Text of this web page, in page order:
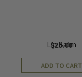
Lip Balm
$25.00
ADD TO CART